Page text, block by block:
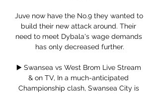
Juve now have the No.9 they wanted to
build their new attack around. Their
need to meet Dybala's wage demands
has only decreased further.
▶️ Swansea vs West Brom Live Stream
& on TV, In a much-anticipated
Championship clash, Swansea City is